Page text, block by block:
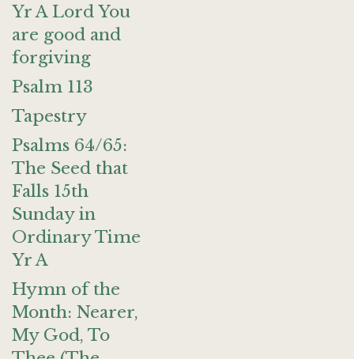
Yr A Lord You
are good and
forgiving
Psalm 113
Tapestry
Psalms 64/65:
The Seed that
Falls 15th
Sunday in
Ordinary Time
Yr A
Hymn of the
Month: Nearer,
My God, To